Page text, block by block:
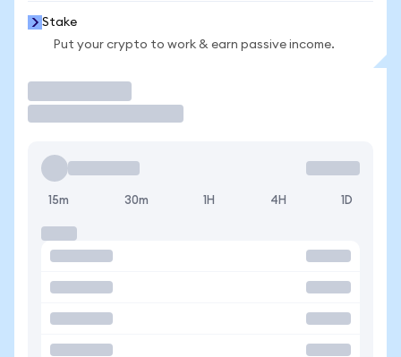
Stake
Put your crypto to work & earn passive income.
15m 30m 1H 4H 1D